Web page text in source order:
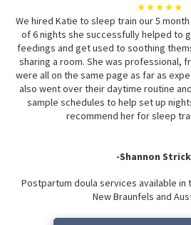
★★★★★
We hired Katie to sleep train our 5
of 6 nights she successfully helped to
feedings and get used to soothing
sharing a room. She was professional,
were all on the same page as far as
also went over their daytime routine
sample schedules to help set up
recommend her for sleep
-Shannon
Postpartum doula services available in
New Braunfels and